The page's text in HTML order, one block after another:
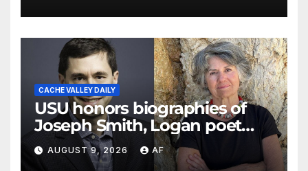
CACHE VALLEY DAILY
USU honors biographies of
Joseph Smith, Logan poet
May Swenson with 2026
Evans Awards
AUGUST 9, 2026 AF